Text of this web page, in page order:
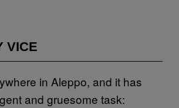
VICE
in Aleppo, and it has
and gruesome task: